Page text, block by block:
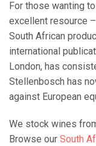
For those wanting
excellent resource
South African
international
London, has
Stellenbosch has
against European
We stock wines
Browse our South